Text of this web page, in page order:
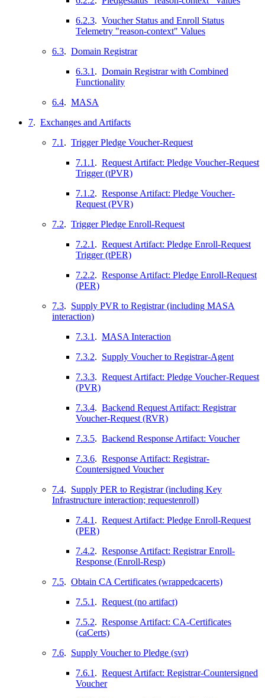
6.2.3. Voucher Status and Enroll Status
Telemetry "reason-context" Values
6.3. Domain Registrar
6.3.1 . Domain Registrar with Combined
Functionality
6.4. MASA
7. Exchanges and Artifacts
7.1 . Trigger Pledge Voucher-Request
7.1.1 . Request Artifact: Pledge Voucher-Request
Trigger (tPVR)
7.1.2. Response Artifact: Pledge Voucher-
Request (PVR)
7.2. Trigger Pledge Enroll-Request
7.2.1 . Request Artifact: Pledge Enroll-Request
Trigger (tPER)
7.2.2. Response Artifact: Pledge Enroll-Request
(PER)
7.3. Supply PVR to Registrar (including MASA
interaction)
7.3.1 . MASA Interaction
7.3.2. Supply Voucher to Registrar-Agent
7.3.3. Request Artifact: Pledge Voucher-Request
(PVR)
7.3.4. Backend Request Artifact: Registrar
Voucher-Request (RVR)
7.3.5. Backend Response Artifact: Voucher
7.3.6. Response Artifact: Registrar-
Countersigned Voucher
7.4. Supply PER to Registrar (including Key
Infrastructure interaction; requestenroll)
7.4.1 . Request Artifact: Pledge Enroll-Request
(PER)
7.4.2. Response Artifact: Registrar Enroll-
Response (Enroll-Resp)
7.5. Obtain CA Certificates (wrappedcacerts)
7.5.1 . Request (no artifact)
7.5.2. Response Artifact: CA-Certificates
(caCerts)
7.6. Supply Voucher to Pledge (svr)
7.6.1 . Request Artifact: Registrar-Countersigned
Voucher